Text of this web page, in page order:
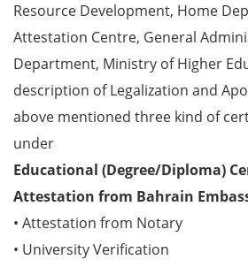
Resource Development, Home
Attestation Centre, General
Department, Ministry of Higher
description of Legalization and
above mentioned three kind of
under
Educational (Degree/Diploma)
Attestation from Bahrain
• Attestation from Notary
• University Verification